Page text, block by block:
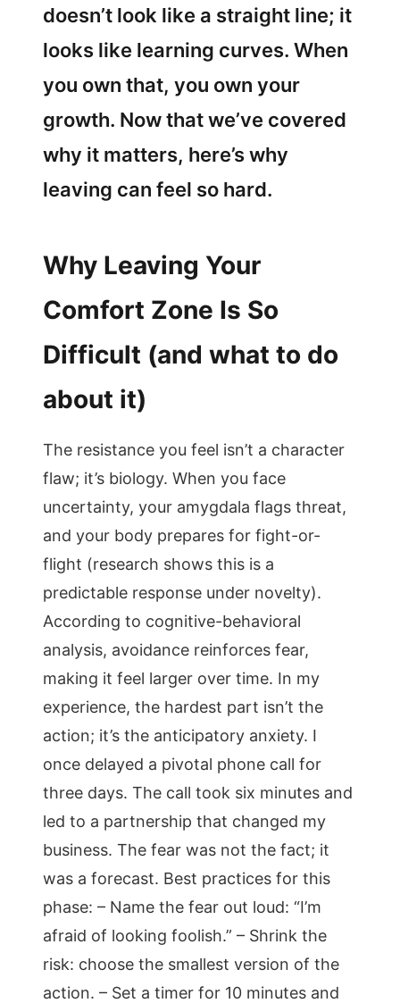
doesn’t look like a straight line; it
looks like learning curves. When
you own that, you own your
growth. Now that we’ve covered
why it matters, here’s why
leaving can feel so hard.
Why Leaving Your
Comfort Zone Is So
Difficult (and what to do
about it)
The resistance you feel isn’t a character
flaw; it’s biology. When you face
uncertainty, your amygdala flags threat,
and your body prepares for fight-or-
flight (research shows this is a
predictable response under novelty).
According to cognitive-behavioral
analysis, avoidance reinforces fear,
making it feel larger over time. In my
experience, the hardest part isn’t the
action; it’s the anticipatory anxiety. I
once delayed a pivotal phone call for
three days. The call took six minutes and
led to a partnership that changed my
business. The fear was not the fact; it
was a forecast. Best practices for this
phase: – Name the fear out loud: “I’m
afraid of looking foolish.” – Shrink the
risk: choose the smallest version of the
action. – Set a timer for 10 minutes and